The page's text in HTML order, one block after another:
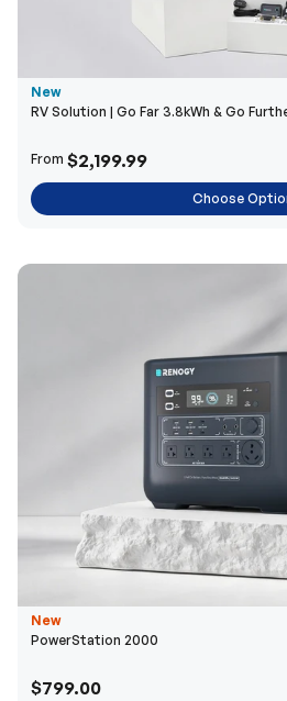
New
RV Solution | Go Far 3.8kWh & Go
From $2,199.99
Choose
New
PowerStation 2000
$799.00